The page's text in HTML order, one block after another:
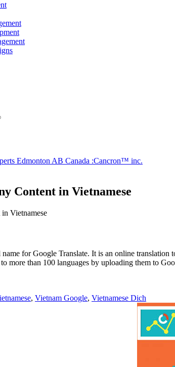
Edmonton AB Canada :Cancron™ inc.
Content in Vietnamese
for Google Translate. It is an online
more than 100 languages by uploading them to
, Vietnam Google, Vietnamese Dich